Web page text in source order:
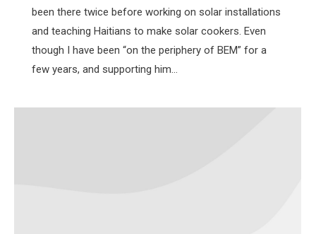
been there twice before working on solar installations
and teaching Haitians to make solar cookers. Even
though I have been “on the periphery of BEM” for a
few years, and supporting him…